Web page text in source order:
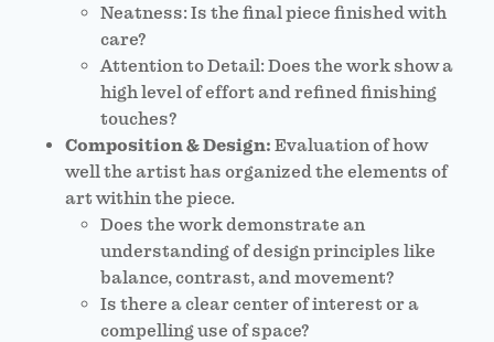
Neatness: Is the final piece finished with
care?
Attention to Detail: Does the work show a
high level of effort and refined finishing
touches?
Composition & Design: Evaluation of how
well the artist has organized the elements of
art within the piece.
Does the work demonstrate an
understanding of design principles like
balance, contrast, and movement?
Is there a clear center of interest or a
compelling use of space?